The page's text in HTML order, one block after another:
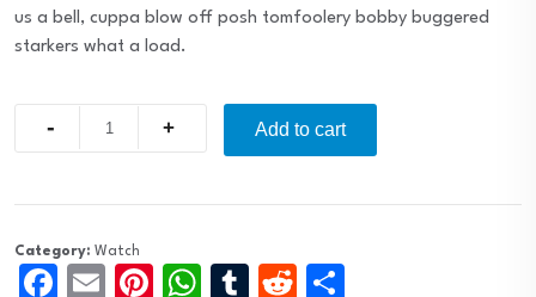
us a bell, cuppa blow off posh tomfoolery bobby buggered
starkers what a load.
Add to cart
Category: Watch
Facebook
EmailPinterest
WhatsApp
TumblrReddit